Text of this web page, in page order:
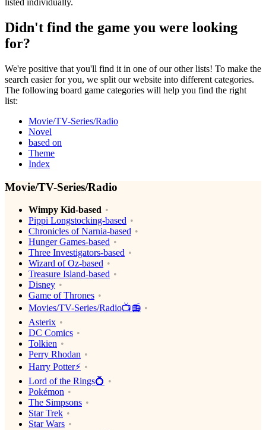
listed individually.
Didn't find the game you were looking
for?
We're positive that you'll find it in one of our other lists! To make the
search easier for you, we split our website into different categories.
The following board game categories will help you find the right
list:
Movie/TV-Series/Radio
Novel
based on
Theme
Index
Movie/TV-Series/Radio
Wimpy Kid-based
Pippi Longstocking-based
Chronicles of Narnia-based
Hunger Games-based
Three Investigators-based
Wizard of Oz-based
Treasure Island-based
Disney
Game of Thrones
Movies/TV-Series/Radio📺📻
Asterix
DC Comics
Tolkien
Perry Rhodan
Harry Potter⚡️
Lord of the Rings💍
Pokémon
The Simpsons
Star Trek
Star Wars